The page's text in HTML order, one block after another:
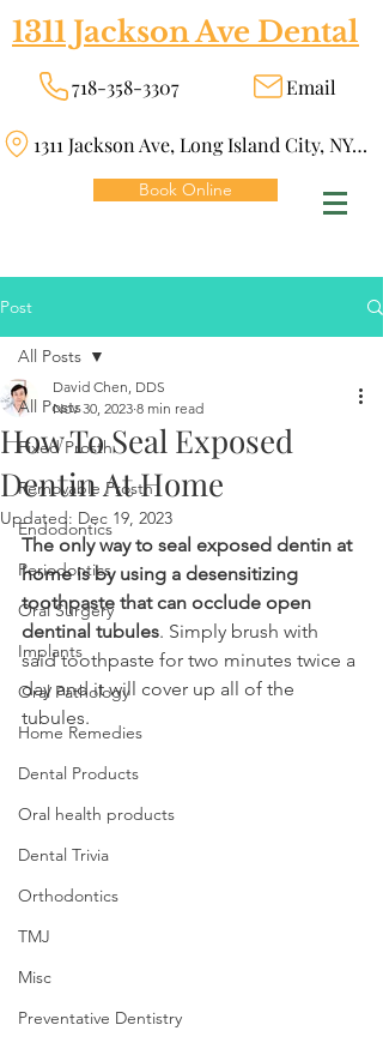
1311 Jackson Ave Dental
718-358-3307 Email
1311 Jackson Ave, Long Island City, NY 11101
Book Online
Post
All Posts
Fixed Prosth
Removable Prosth
Endodontics
Periodontics
Oral Surgery
Implants
Oral Pathology
Home Remedies
Dental Products
Oral health products
Dental Trivia
Orthodontics
TMJ
Misc
Preventative Dentistry
All Posts
How To Seal Exposed
Dentin At Home
David Chen, DDS
Nov 30, 2023 8 min read
Updated: Dec 19, 2023
The only way to seal exposed dentin at
home is by using a desensitizing
toothpaste that can occlude open
dentinal tubules. Simply brush with
said toothpaste for two minutes twice a
day and it will cover up all of the
tubules.